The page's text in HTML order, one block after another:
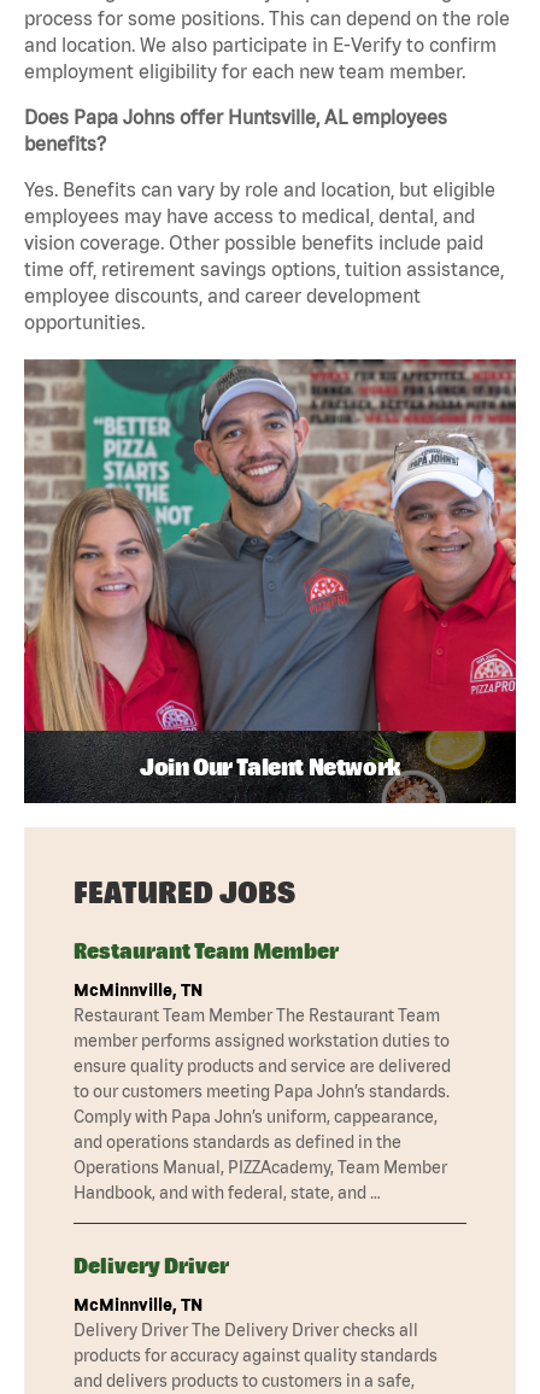
process for some positions. This can depend on the role
and location. We also participate in E-Verify to confirm
employment eligibility for each new team member.
Does Papa Johns offer Huntsville, AL employees
benefits?
Yes. Benefits can vary by role and location, but eligible
employees may have access to medical, dental, and
vision coverage. Other possible benefits include paid
time off, retirement savings options, tuition assistance,
employee discounts, and career development
opportunities.
Join Our Talent Network
FEATURED JOBS
Restaurant Team Member
McMinnville, TN
Restaurant Team Member The Restaurant Team
member performs assigned workstation duties to
ensure quality products and service are delivered
to our customers meeting Papa John’s standards.
Comply with Papa John’s uniform, cappearance,
and operations standards as defined in the
Operations Manual, PIZZAcademy, Team Member
Handbook, and with federal, state, and …
Delivery Driver
McMinnville, TN
Delivery Driver The Delivery Driver checks all
products for accuracy against quality standards
and delivers products to customers in a safe,